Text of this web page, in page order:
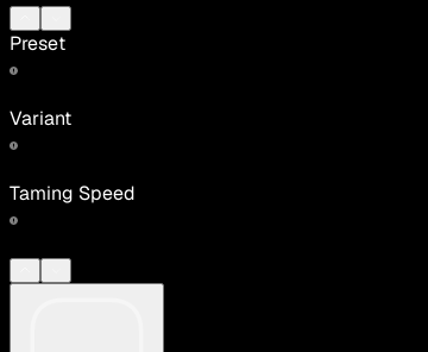
Preset
Variant
Taming Speed